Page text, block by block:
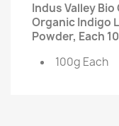
Indus Valley
Organic Indigo
Powder, Each
100g Each